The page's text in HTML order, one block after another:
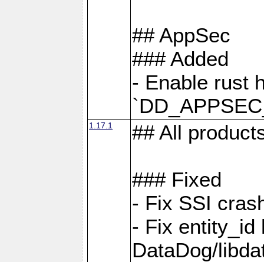
## AppSec
### Added
- Enable rust
1.17.1 ## All
### Fixed
- Fix SSI
- Fix entity_id
DataDog/